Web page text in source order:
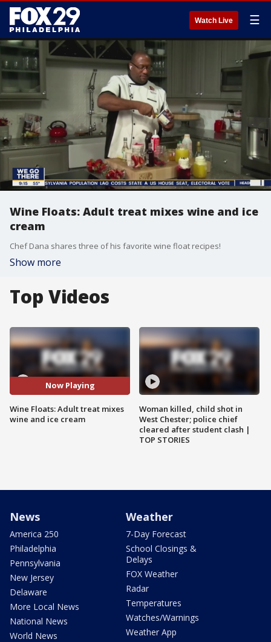
Watch Live ☰
Wine Floats: Adult treat mixes wine and ice
cream
Chef Dana shares three of his favorite wine float recipes!
Show more
Top Videos
Now Playing
Wine Floats: Adult treat mixes
wine and ice cream
Woman killed, child shot in
West Chester; police chief
cleared after student clash |
TOP STORIES
News
America 250
Philadelphia
Pennsylvania
New Jersey
Delaware
More Local News
National News
World News
Weather
7-Day Forecast
School Closings &
Delays
FOX Weather
Radar
Temperatures
Watches/Warnings
Weather App